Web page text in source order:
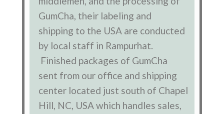
GumCha, their labeling and
shipping to the USA are conducted
by local staff in Rampurhat.
Finished packages of GumCha
sent from our office and shipping
center located just south of Chapel
Hill, NC, USA which handles sales,